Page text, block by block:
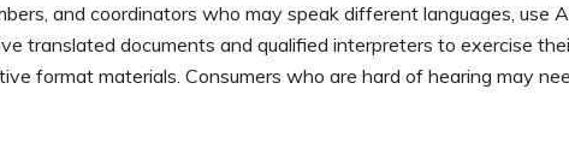
and coordinators who may speak different languages, use
translated documents and qualified interpreters to exercise
format materials. Consumers who are hard of hearing may